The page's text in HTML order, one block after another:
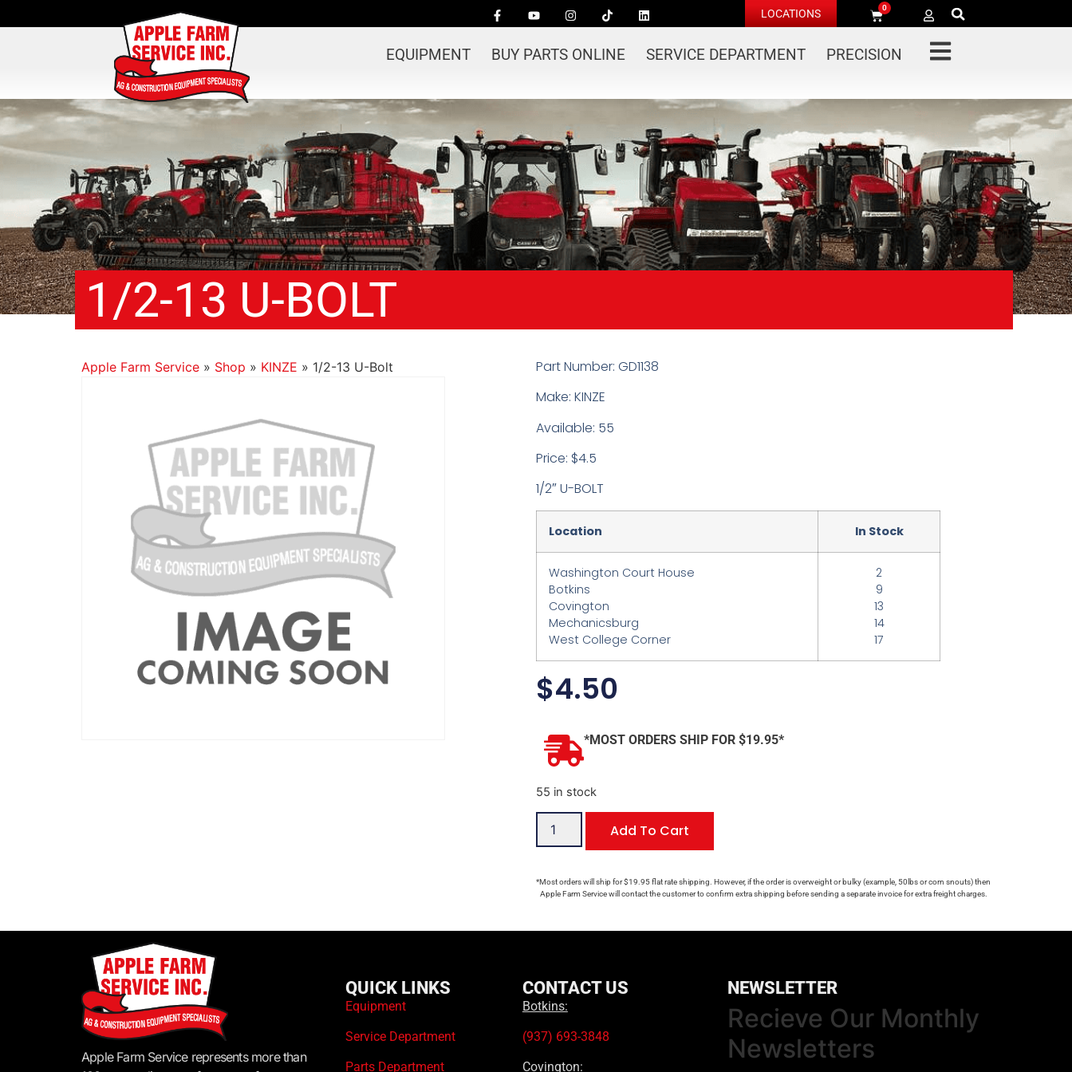
LOCATIONS 0
EQUIPMENT BUY PARTS ONLINE SERVICE DEPARTMENT PRECISION
1/2-13 U-BOLT
Apple Farm Service » Shop » KINZE » 1/2-13 U-Bolt
Part Number: GD1138
Make: KINZE
Available: 55
Price: $4.5
1/2″ U-BOLT
Location In Stock
Washington Court House
Botkins
Covington
Mechanicsburg
West College Corner
2
9
13
14
17
$4.50
*MOST ORDERS SHIP FOR $19.95*
55 in stock
Add To Cart
*Most orders will ship for $19.95 flat rate shipping. However, if the order is overweight or bulky (example, 50lbs or corn snouts) then
Apple Farm Service will contact the customer to confirm extra shipping before sending a separate invoice for extra freight charges.
Apple Farm Service represents more than
QUICK LINKS
Equipment
Service Department
Parts Department
CONTACT US
Botkins:
(937) 693-3848
Covington:
NEWSLETTER
Recieve Our Monthly
Newsletters